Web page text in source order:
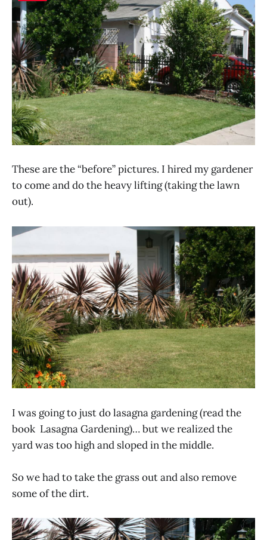
These are the “before” pictures. I hired my gardener
to come and do the heavy lifting (taking the lawn
out).
I was going to just do lasagna gardening (read the
book Lasagna Gardening)… but we realized the
yard was too high and sloped in the middle.
So we had to take the grass out and also remove
some of the dirt.